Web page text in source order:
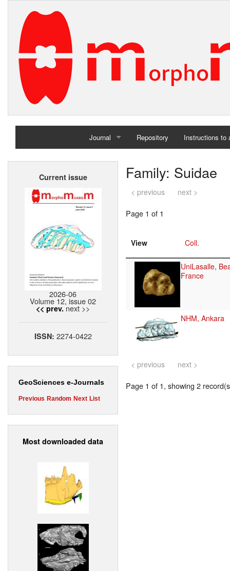
Journal
Home
Repository Instructions to
Current issue
2026-06
Volume 12, issue 02
<< prev. next >>
ISSN: 2274-0422
GeoSciences e-Journals
Previous Random Next List
Most downloaded data
Family: Suidae
< previous next >
Page 1 of 1
View Coll.
UniLasalle,
France
NHM, Ankara
< previous next >
Page 1 of 1, showing 2